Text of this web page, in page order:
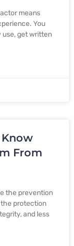
means
You
use, get written
From
the prevention
protection
and less